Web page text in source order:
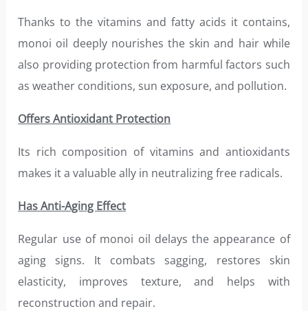
Thanks to the vitamins and fatty acids it contains,
monoi oil deeply nourishes the skin and hair while
also providing protection from harmful factors such
as weather conditions, sun exposure, and pollution.
Offers Antioxidant Protection
Its rich composition of vitamins and antioxidants
makes it a valuable ally in neutralizing free radicals.
Has Anti-Aging Effect
Regular use of monoi oil delays the appearance of
aging signs. It combats sagging, restores skin
elasticity, improves texture, and helps with
reconstruction and repair.